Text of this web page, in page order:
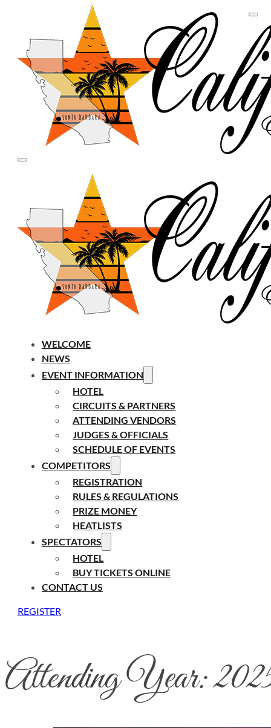
WELCOME
NEWS
EVENT INFORMATION
HOTEL
CIRCUITS & PARTNERS
ATTENDING VENDORS
JUDGES & OFFICIALS
SCHEDULE OF EVENTS
COMPETITORS
REGISTRATION
RULES & REGULATIONS
PRIZE MONEY
HEATLISTS
SPECTATORS
HOTEL
BUY TICKETS ONLINE
CONTACT US
REGISTER
Attending Year: